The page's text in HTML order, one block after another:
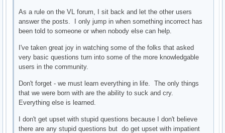
As a rule on the VL forum, I sit back and let the other users
answer the posts. I only jump in when something incorrect has
been told to someone or when nobody else can help.
I've taken great joy in watching some of the folks that asked
very basic questions turn into some of the more knowledgable
users in the community.
Don't forget - we must learn everything in life. The only things
that we were born with are the ability to suck and cry.
Everything else is learned.
I don't get upset with stupid questions because I don't believe
there are any stupid questions but do get upset with impatient